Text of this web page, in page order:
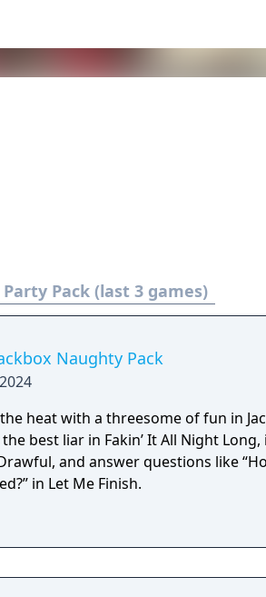
Party Pack (last 3 games)
Naughty Pack
heat with a threesome of fun in
the best liar in Fakin’ It All Night
and answer questions like
in Let Me Finish.